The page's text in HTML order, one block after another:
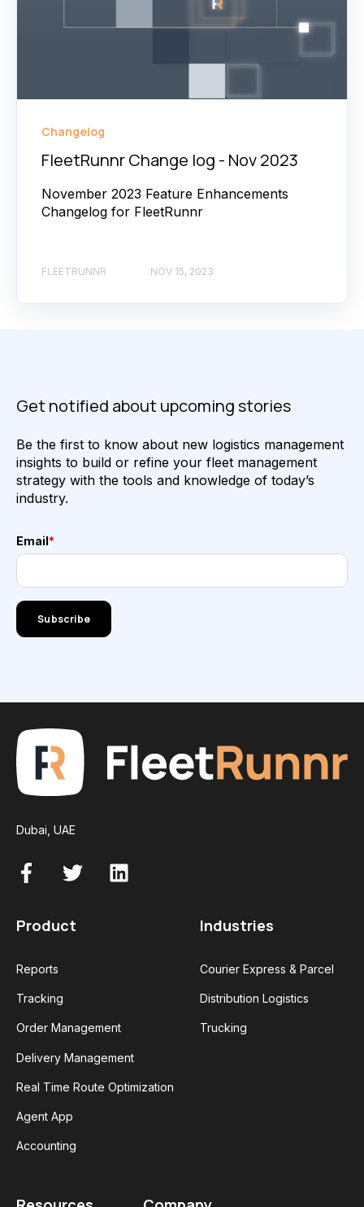
Changelog
FleetRunnr Change log - Nov 2023
November 2023 Feature Enhancements
Changelog for FleetRunnr
FLEETRUNNR NOV 15, 2023
Get notified about upcoming stories
Be the first to know about new logistics management
insights to build or refine your fleet management
strategy with the tools and knowledge of today’s
industry.
Email*
Dubai, UAE
Product
Reports
Tracking
Order Management
Delivery Management
Real Time Route Optimization
Agent App
Accounting
Industries
Courier Express & Parcel
Distribution Logistics
Trucking